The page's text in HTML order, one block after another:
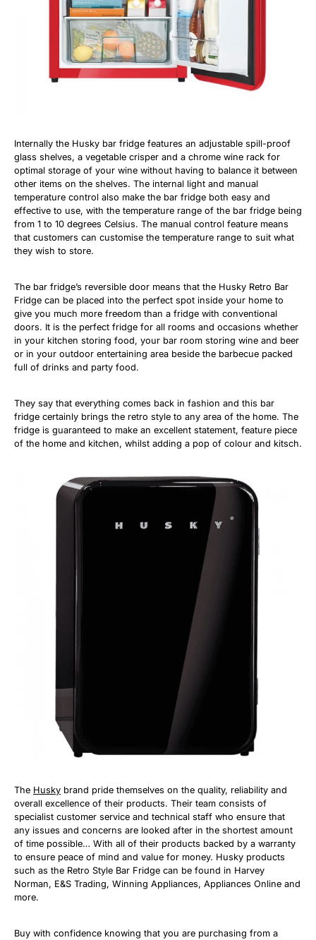
Internally the Husky bar fridge features an adjustable spill-proof
glass shelves, a vegetable crisper and a chrome wine rack for
optimal storage of your wine without having to balance it between
other items on the shelves. The internal light and manual
temperature control also make the bar fridge both easy and
effective to use, with the temperature range of the bar fridge being
from 1 to 10 degrees Celsius. The manual control feature means
that customers can customise the temperature range to suit what
they wish to store.
The bar fridge’s reversible door means that the Husky Retro Bar
Fridge can be placed into the perfect spot inside your home to
give you much more freedom than a fridge with conventional
doors. It is the perfect fridge for all rooms and occasions whether
in your kitchen storing food, your bar room storing wine and beer
or in your outdoor entertaining area beside the barbecue packed
full of drinks and party food.
They say that everything comes back in fashion and this bar
fridge certainly brings the retro style to any area of the home. The
fridge is guaranteed to make an excellent statement, feature piece
of the home and kitchen, whilst adding a pop of colour and kitsch.
The Husky brand pride themselves on the quality, reliability and
overall excellence of their products. Their team consists of
specialist customer service and technical staff who ensure that
any issues and concerns are looked after in the shortest amount
of time possible… With all of their products backed by a warranty
to ensure peace of mind and value for money. Husky products
such as the Retro Style Bar Fridge can be found in Harvey
Norman, E&S Trading, Winning Appliances, Appliances Online and
more.
Buy with confidence knowing that you are purchasing from a